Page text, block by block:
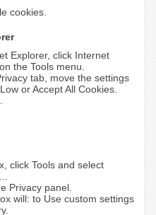
cookies.
Explorer, click Internet
the Tools menu.
tab, move the settings
or Accept All Cookies.
click Tools and select
Privacy panel.
will: to Use custom settings